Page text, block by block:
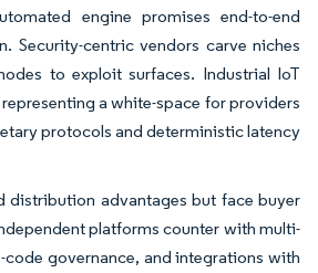
engine promises end-to-end
Security-centric vendors carve niches
to exploit surfaces. Industrial IoT
a white-space for providers
protocols and deterministic latency
distribution advantages but face buyer
platforms counter with multi-
governance, and integrations with